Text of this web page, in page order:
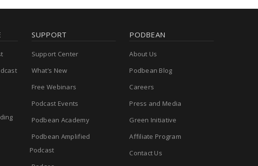
SUPPORT
Support Center
What’s New
Free Webinars
Podcast Events
Podbean Academy
Podbean Amplified
Podcast
PODBEAN
About Us
Podbean Blog
Careers
Press and Media
Green Initiative
Affiliate Program
Contact Us